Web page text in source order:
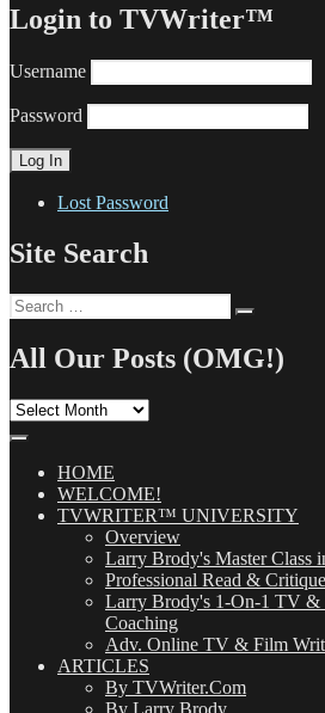
Login to TVWriter™
Username
Password
Lost Password
Site Search
Search
for:
All Our Posts (OMG!)
All
(OMG!)HOME
WELCOME!
TVWRITER™ UNIVERSITY
Overview
Larry Brody's Master
Professional Read & Critique
Larry Brody's 1-On-1 TV &
Coaching
Adv. Online TV & Film
ARTICLES
By TVWriter.Com
By Larry Brody